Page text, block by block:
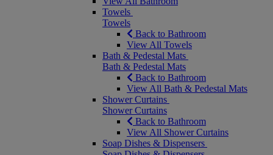
Towels
Towels
Back to Bathroom
View All Towels
Bath & Pedestal Mats
Bath & Pedestal Mats
Back to Bathroom
View All Bath & Pedestal Mats
Shower Curtains
Shower Curtains
Back to Bathroom
View All Shower Curtains
Soap Dishes & Dispensers